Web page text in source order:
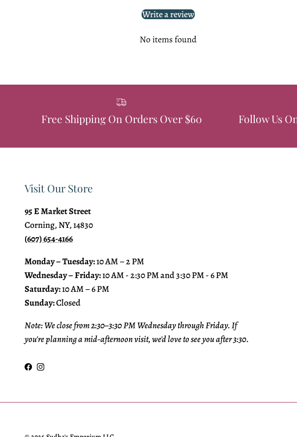
Write a review
No items found
Free Shipping On Orders Over $60 Follow Us
Visit Our Store
95 E Market Street
Corning, NY, 14830
(607) 654-4166
Monday – Tuesday:10 AM – 2 PM
Wednesday – Friday:10 AM - 2:30 PM and 3:30 PM - 6 PM
Saturday:10 AM – 6 PM
Sunday:Closed
Note: We close from 2:30–3:30 PM Wednesday through Friday. If
you're planning a mid-afternoon visit, we'd love to see you after 3:30.
Facebook
Instagram